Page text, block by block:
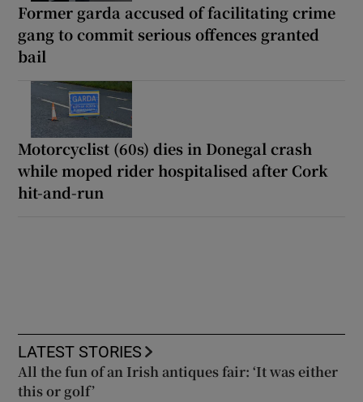
Former garda accused of facilitating crime
gang to commit serious offences granted
bail
Motorcyclist (60s) dies in Donegal crash
while moped rider hospitalised after Cork
hit-and-run
LATEST STORIES
All the fun of an Irish antiques fair: ‘It was either
this or golf’